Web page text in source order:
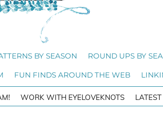
BY SEASON ROUND UPS BY
FUN FINDS AROUND THE WEB
WORK WITH EYELOVEKNOTS